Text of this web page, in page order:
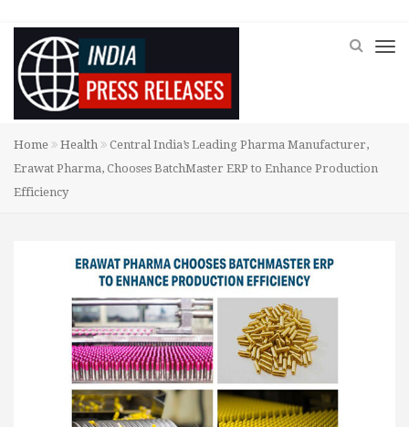
Home Health
Central India’s Leading Pharma Manufacturer,
Erawat Pharma, Chooses BatchMaster ERP to Enhance Production
Efficiency